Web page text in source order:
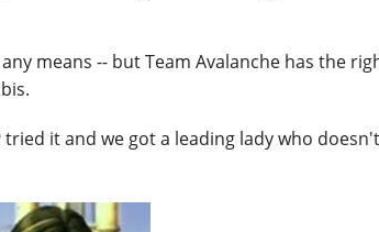
means -- but Team Avalanche has the
tried it and we got a leading lady who